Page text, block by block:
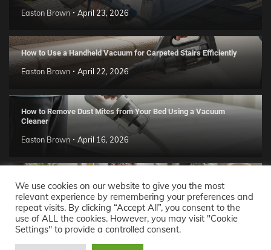
Easton Brown April 23, 2026
How to Use a Handheld Vacuum for Carpeted Stairs Efficiently
Easton Brown April 22, 2026
How to Remove Dust Mites from Your Bed Using a Vacuum
Cleaner
Easton Brown April 16, 2026
Handmade Clay Decor Ideas: 2026 DIY Home Trend Guide
Easton Brown April 11, 2026
We use cookies on our website to give you the most
relevant experience by remembering your preferences and
repeat visits. By clicking “Accept All”, you consent to the
use of ALL the cookies. However, you may visit "Cookie
Settings" to provide a controlled consent.